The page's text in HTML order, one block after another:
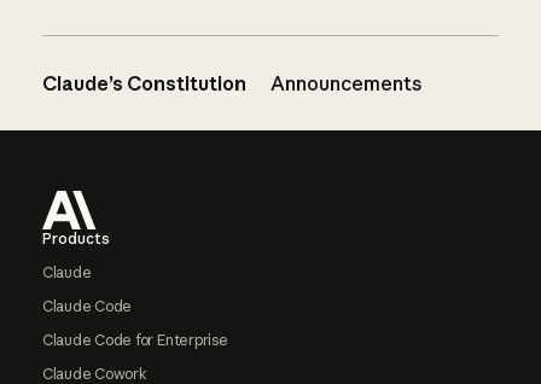
Claude’s Constitution Announcements
Products
Claude
Claude Code
Claude Code for Enterprise
Claude Cowork